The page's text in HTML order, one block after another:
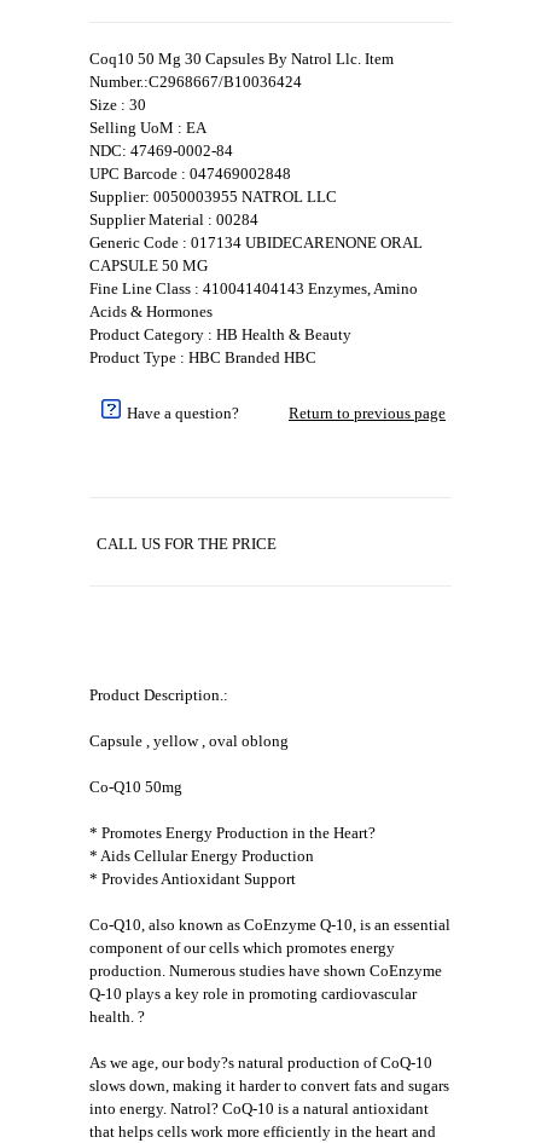
Coq10 50 Mg 30 Capsules By Natrol Llc. Item
Number.:C2968667/B10036424
Size : 30
Selling UoM : EA
NDC: 47469-0002-84
UPC Barcode : 047469002848
Supplier: 0050003955 NATROL LLC
Supplier Material : 00284
Generic Code : 017134 UBIDECARENONE ORAL
CAPSULE 50 MG
Fine Line Class : 410041404143 Enzymes, Amino
Acids & Hormones
Product Category : HB Health & Beauty
Product Type : HBC Branded HBC
Have a question? Return to previous page
CALL US FOR THE PRICE
Product Description.:
Capsule , yellow , oval oblong
Co-Q10 50mg
* Promotes Energy Production in the Heart?
* Aids Cellular Energy Production
* Provides Antioxidant Support
Co-Q10, also known as CoEnzyme Q-10, is an essential
component of our cells which promotes energy
production. Numerous studies have shown CoEnzyme
Q-10 plays a key role in promoting cardiovascular
health. ?
As we age, our body?s natural production of CoQ-10
slows down, making it harder to convert fats and sugars
into energy. Natrol? CoQ-10 is a natural antioxidant
that helps cells work more efficiently in the heart and